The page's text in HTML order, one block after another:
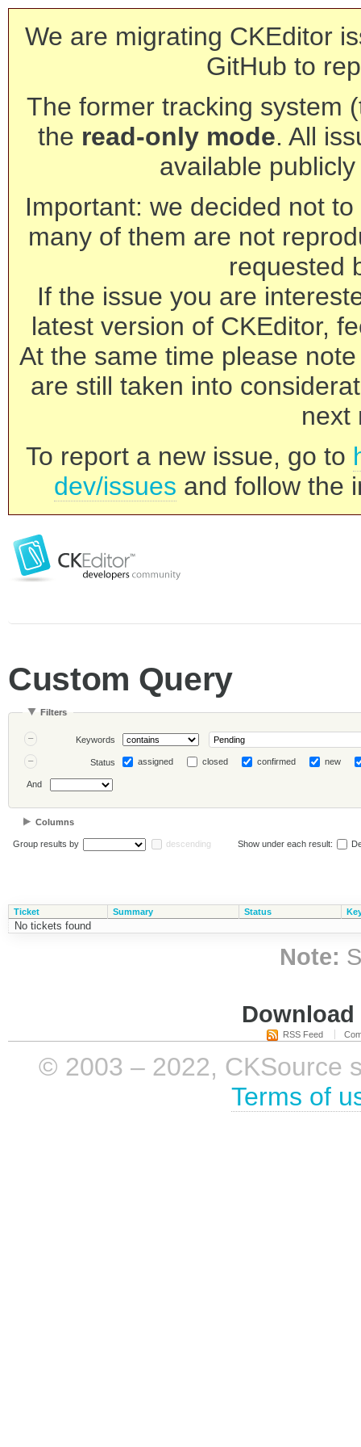
We are migrating CKEditor
GitHub to
The former tracking system
the read-only mode. All
available
Important: we decided not
many of them are not
requested
If the issue you are
latest version of CKEditor,
At the same time please
are still taken into
next
To report a new issue, go to
dev/issues and follow the
Custom Query
Filters
Keywords
Status assigned closed confirmed new
And
Columns
Group results by descending Show under each result:
Ticket Summary Status
No tickets found
Note:
RSS Feed
© 2003 – 2022, CKSource
Terms of